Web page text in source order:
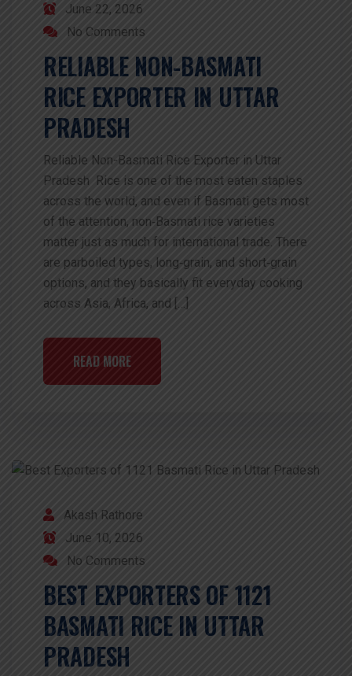
June 22, 2026
No Comments
RELIABLE NON-BASMATI
RICE EXPORTER IN UTTAR
PRADESH
Reliable Non-Basmati Rice Exporter in Uttar
Pradesh Rice is one of the most eaten staples
across the world, and even if Basmati gets most
of the attention, non‑Basmati rice varieties
matter just as much for international trade. There
are parboiled types, long‑grain, and short‑grain
options, and they basically fit everyday cooking
across Asia, Africa, and […]
READ MORE
Akash Rathore
June 10, 2026
No Comments
BEST EXPORTERS OF 1121
BASMATI RICE IN UTTAR
PRADESH